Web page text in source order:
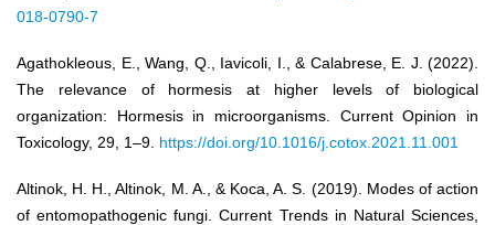
018-0790-7
Agathokleous, E., Wang, Q., Iavicoli, I., & Calabrese, E. J. (2022).
The relevance of hormesis at higher levels of biological
organization: Hormesis in microorganisms. Current Opinion in
Toxicology, 29, 1–9. https://doi.org/10.1016/j.cotox.2021.11.001
Altinok, H. H., Altinok, M. A., & Koca, A. S. (2019). Modes of action
of entomopathogenic fungi. Current Trends in Natural Sciences,